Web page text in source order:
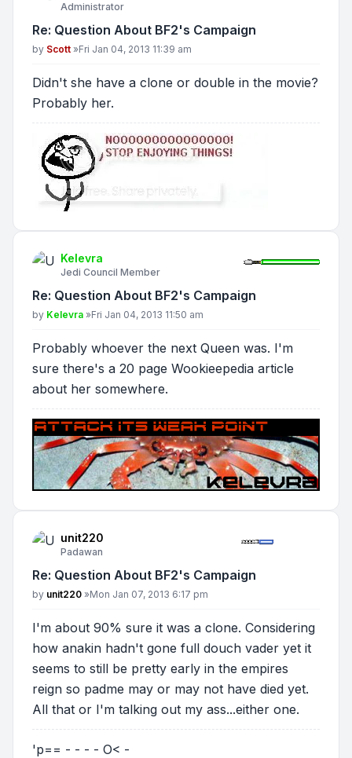
Administrator
Re: Question About BF2's Campaign
Post
by Scott »Fri Jan 04, 2013 11:39 am
Didn't she have a clone or double in the movie?
Probably her.
Kelevra
Jedi Council Member
Re: Question About BF2's Campaign
Post
by Kelevra »Fri Jan 04, 2013 11:50 am
Probably whoever the next Queen was. I'm
sure there's a 20 page Wookieepedia article
about her somewhere.
unit220
Padawan
Re: Question About BF2's Campaign
Post
by unit220 »Mon Jan 07, 2013 6:17 pm
I'm about 90% sure it was a clone. Considering
how anakin hadn't gone full douch vader yet it
seems to still be pretty early in the empires
reign so padme may or may not have died yet.
All that or I'm talking out my ass...either one.
'p== - - - - O< -